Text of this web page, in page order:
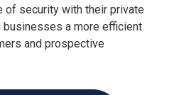
of security with their private
a more efficient
and prospective